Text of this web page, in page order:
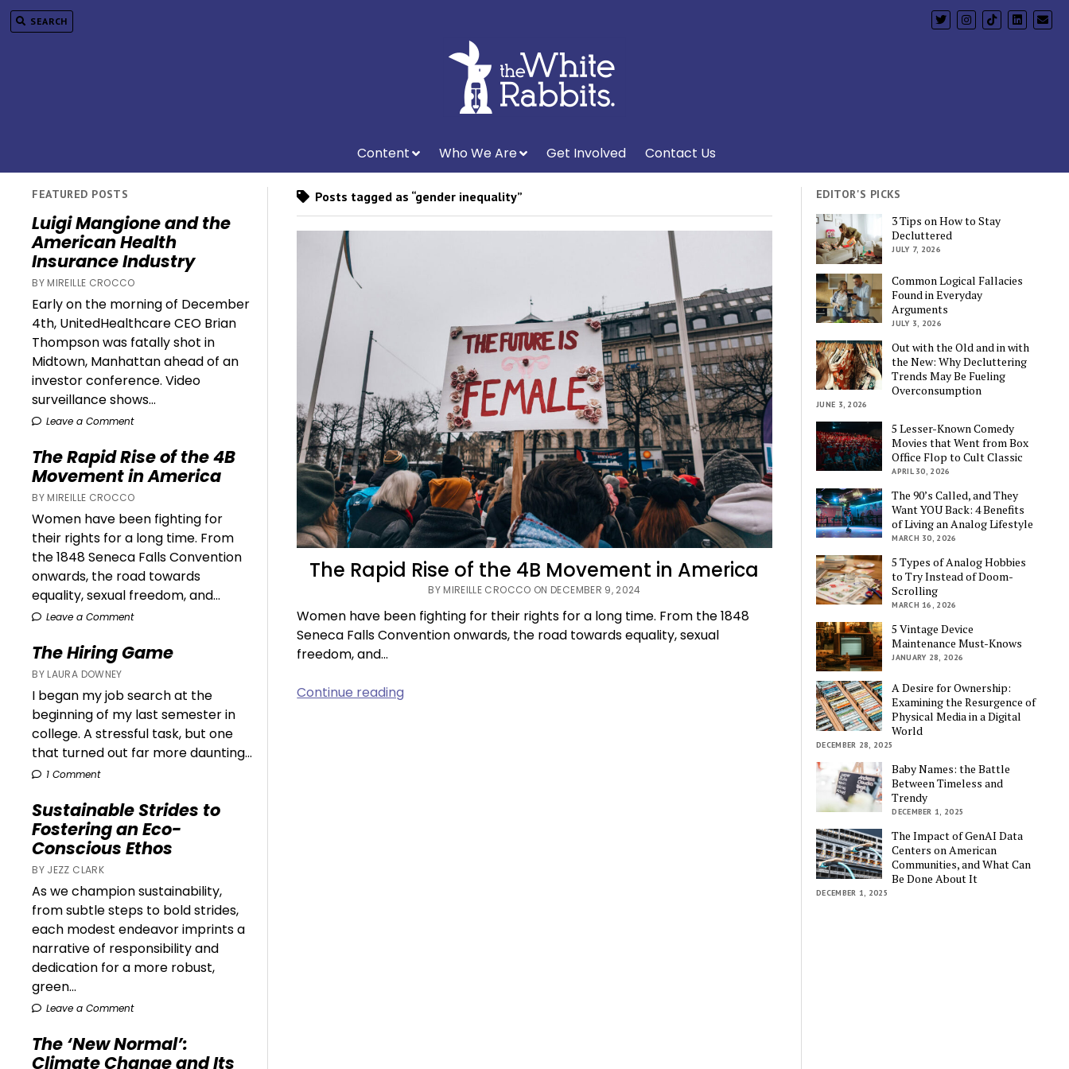
SEARCH
Content Who We Are Get Involved Contact Us
FEATURED POSTS
Luigi Mangione and the
American Health
Insurance Industry
BY MIREILLE CROCCO
Early on the morning of December
4th, UnitedHealthcare CEO Brian
Thompson was fatally shot in
Midtown, Manhattan ahead of an
investor conference. Video
surveillance shows...
Leave a Comment
The Rapid Rise of the 4B
Movement in America
BY MIREILLE CROCCO
Women have been fighting for
their rights for a long time. From
the 1848 Seneca Falls Convention
onwards, the road towards
equality, sexual freedom, and...
Leave a Comment
The Hiring Game
BY LAURA DOWNEY
I began my job search at the
beginning of my last semester in
college. A stressful task, but one
that turned out far more daunting...
1 Comment
Sustainable Strides to
Fostering an Eco-
Conscious Ethos
BY JEZZ CLARK
As we champion sustainability,
from subtle steps to bold strides,
each modest endeavor imprints a
narrative of responsibility and
dedication for a more robust,
green...
Leave a Comment
The ‘New Normal’:
Climate Change and Its
Posts tagged as “gender inequality”
The Rapid Rise of the 4B Movement in America
BY MIREILLE CROCCO ON DECEMBER 9, 2024
Women have been fighting for their rights for a long time. From the 1848
Seneca Falls Convention onwards, the road towards equality, sexual
freedom, and…
Continue reading
EDITOR'S PICKS
3 Tips on How to Stay
Decluttered
JULY 7, 2026
Common Logical Fallacies
Found in Everyday
Arguments
JULY 3, 2026
Out with the Old and in with
the New: Why Decluttering
Trends May Be Fueling
Overconsumption
JUNE 3, 2026
5 Lesser-Known Comedy
Movies that Went from Box
Office Flop to Cult Classic
APRIL 30, 2026
The 90’s Called, and They
Want YOU Back: 4 Benefits
of Living an Analog Lifestyle
MARCH 30, 2026
5 Types of Analog Hobbies
to Try Instead of Doom-
Scrolling
MARCH 16, 2026
5 Vintage Device
Maintenance Must-Knows
JANUARY 28, 2026
A Desire for Ownership:
Examining the Resurgence of
Physical Media in a Digital
World
DECEMBER 28, 2025
Baby Names: the Battle
Between Timeless and
Trendy
DECEMBER 1, 2025
The Impact of GenAI Data
Centers on American
Communities, and What Can
Be Done About It
DECEMBER 1, 2025